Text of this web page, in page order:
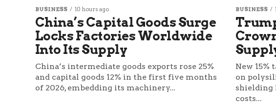
BUSINESS 10 hours ago
China’s Capital Goods Surge
Locks Factories Worldwide
Into Its Supply
China’s intermediate goods exports rose 25%
and capital goods 12% in the first five months
of 2026, embedding its machinery...
BUSINESS
New
on
shielding
costs...